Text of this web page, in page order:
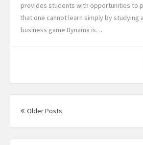
provides students with opportunities to
that one cannot learn simply by studying
business game Dynama is…
Posts
navigation
Older Posts